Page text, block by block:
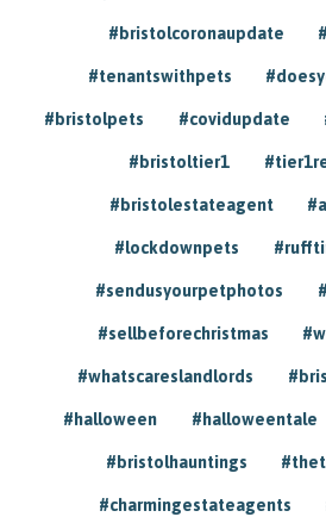
#bristolcoronaupdate
#tenantswithpets
#bristolpets #covidupdate
#bristoltier1
#bristolestateagent
#lockdownpets
#sendusyourpetphotos
#sellbeforechristmas
#whatscareslandlords
#halloween #halloweentale
#bristolhauntings
#charmingestateagents